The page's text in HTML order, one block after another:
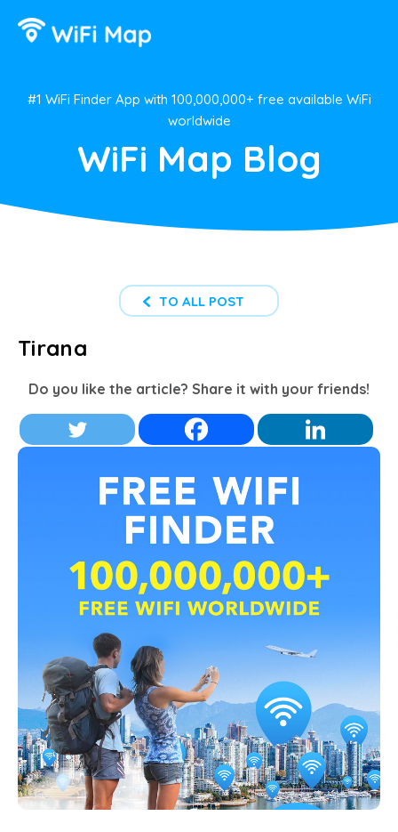
#1 WiFi Finder App with 100,000,000+ free available WiFi
worldwide
WiFi Map Blog
TO ALL POST
Tirana
Do you like the article? Share it with your friends!